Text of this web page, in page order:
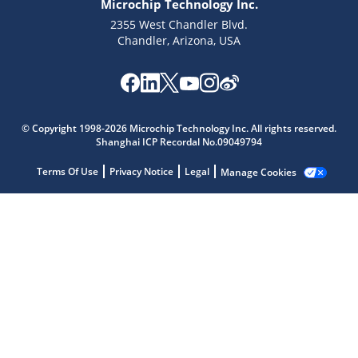
Microchip Technology Inc.
2355 West Chandler Blvd.
Chandler, Arizona, USA
© Copyright 1998-2026 Microchip Technology Inc. All rights reserved.
Shanghai ICP Recordal No.09049794
Terms Of Use Privacy Notice Legal Manage Cookies
Get quick answers from our AI assistant.